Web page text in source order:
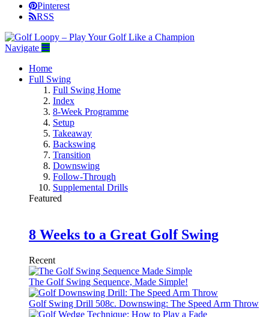
Pinterest
RSS
Navigate
Home
Full Swing
Full Swing Home
Index
8-Week Programme
Setup
Takeaway
Backswing
Transition
Downswing
Follow-Through
Supplemental Drills
Featured
8 Weeks to a Great Golf Swing
Recent
The Golf Swing Sequence, Made Simple!
Golf Swing Drill 508c. Downswing: The Speed Arm Throw